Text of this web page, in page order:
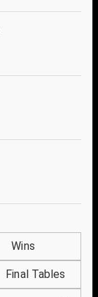
Wins
Final Tables